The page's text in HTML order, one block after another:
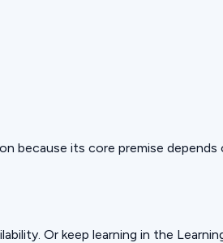
because its core premise
Or keep learning in the